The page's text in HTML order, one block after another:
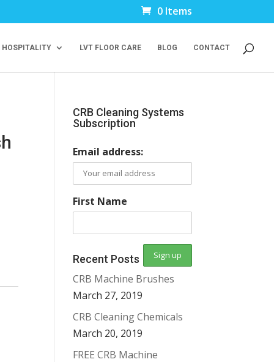
0 Items
HOSPITALITY LVT FLOOR CARE BLOG CONTACT
CRB Cleaning Systems
Subscription
Email address:
First Name
Recent Posts
CRB Machine Brushes
March 27, 2019
CRB Cleaning Chemicals
March 20, 2019
FREE CRB Machine